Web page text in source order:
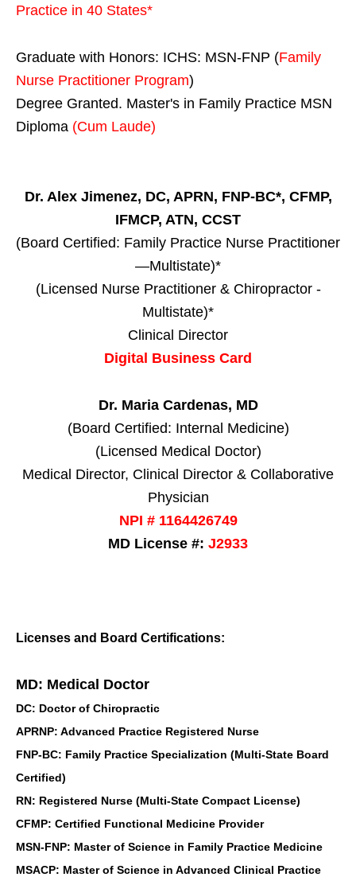
Practice in 40 States*
Graduate with Honors: ICHS: MSN-FNP (Family
Nurse Practitioner Program)
Degree Granted. Master's in Family Practice MSN
Diploma (Cum Laude)
Dr. Alex Jimenez, DC, APRN, FNP-BC*, CFMP,
IFMCP, ATN, CCST
(Board Certified: Family Practice Nurse Practitioner
—Multistate)*
(Licensed Nurse Practitioner & Chiropractor -
Multistate)*
Clinical Director
Digital Business Card
Dr. Maria Cardenas, MD
(Board Certified: Internal Medicine)
(Licensed Medical Doctor)
Medical Director, Clinical Director & Collaborative
Physician
NPI # 1164426749
MD License #: J2933
Licenses and Board Certifications:
MD: Medical Doctor
DC: Doctor of Chiropractic
APRNP: Advanced Practice Registered Nurse
FNP-BC: Family Practice Specialization (Multi-State Board
Certified)
RN: Registered Nurse (Multi-State Compact License)
CFMP: Certified Functional Medicine Provider
MSN-FNP: Master of Science in Family Practice Medicine
MSACP: Master of Science in Advanced Clinical Practice